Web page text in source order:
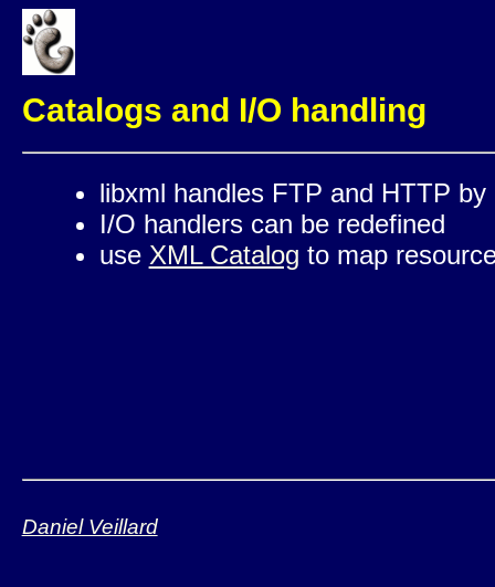
Catalogs and I/O handling
libxml handles FTP and HTTP by
I/O handlers can be redefined
use XML Catalog to map
Daniel Veillard